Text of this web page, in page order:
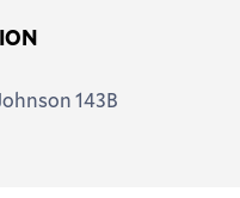
143B